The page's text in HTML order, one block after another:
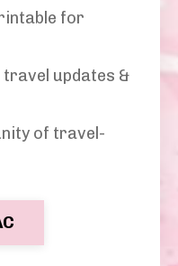
for
travel updates &
of travel-